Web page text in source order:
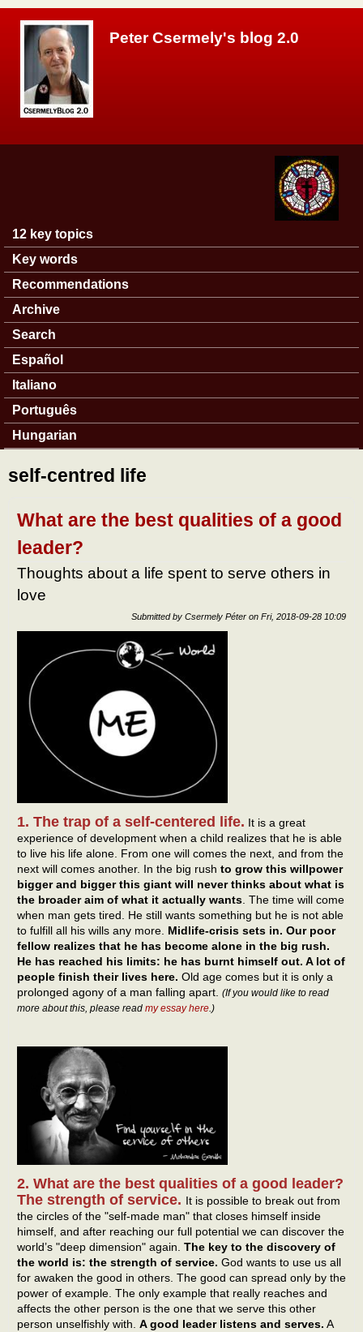
Peter Csermely's blog 2.0
Main menu
12 key topics
Key words
Recommendations
Archive
Search
Español
Italiano
Português
Hungarian
self-centred life
What are the best qualities of a good
leader?
Thoughts about a life spent to serve others in
love
Submitted by Csermely Péter on Fri, 2018-09-28 10:09
1. The trap of a self-centered life. It is a great
experience of development when a child realizes that he is able
to live his life alone. From one will comes the next, and from the
next will comes another. In the big rush to grow this willpower
bigger and bigger this giant will never thinks about what is
the broader aim of what it actually wants. The time will come
when man gets tired. He still wants something but he is not able
to fulfill all his wills any more. Midlife-crisis sets in. Our poor
fellow realizes that he has become alone in the big rush.
He has reached his limits: he has burnt himself out. A lot of
people finish their lives here. Old age comes but it is only a
prolonged agony of a man falling apart. (If you would like to read
more about this, please read my essay here.)
2. What are the best qualities of a good leader?
The strength of service. It is possible to break out from
the circles of the "self-made man" that closes himself inside
himself, and after reaching our full potential we can discover the
world’s "deep dimension" again. The key to the discovery of
the world is: the strength of service. God wants to use us all
for awaken the good in others. The good can spread only by the
power of example. The only example that really reaches and
affects the other person is the one that we serve this other
person unselfishly with. A good leader listens and serves. A